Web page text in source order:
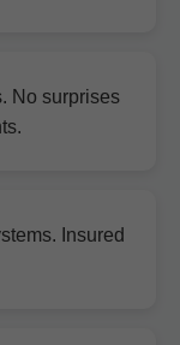
No surprises
Insured